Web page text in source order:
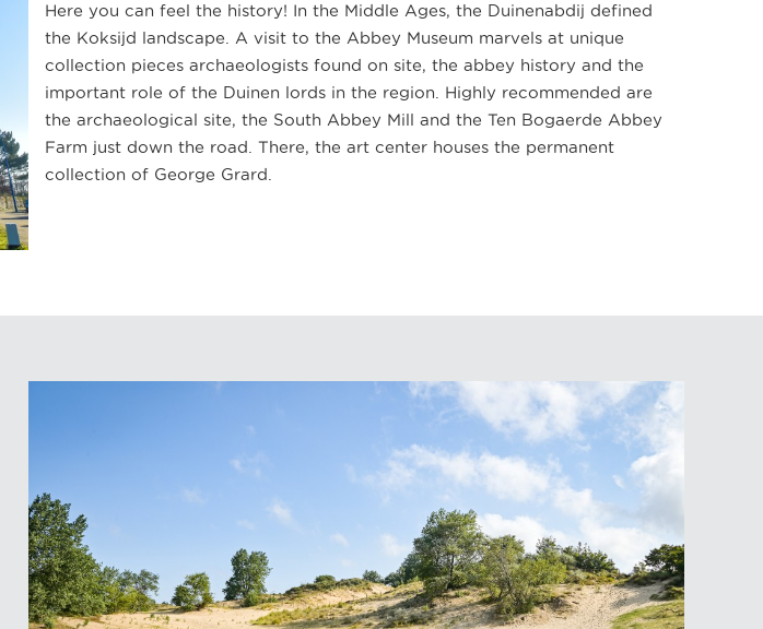
Here you can feel the history! In the Middle Ages, the Duinenabdij defined
the Koksijd landscape. A visit to the Abbey Museum marvels at unique
collection pieces archaeologists found on site, the abbey history and the
important role of the Duinen lords in the region. Highly recommended are
the archaeological site, the South Abbey Mill and the Ten Bogaerde Abbey
Farm just down the road. There, the art center houses the permanent
collection of George Grard.